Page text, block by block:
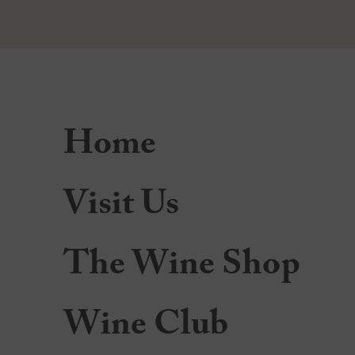
Home
Visit Us
The Wine Shop
Wine Club